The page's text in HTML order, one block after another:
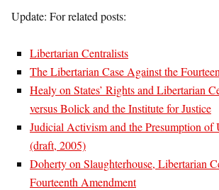
Update: For related posts:
Libertarian Centralists
The Libertarian Case Against the
Healy on States’ Rights and Libertarian
versus Bolick and the Institute for Justice
Judicial Activism and the Presumption
(draft, 2005)
Doherty on Slaughterhouse, Libertarian
Fourteenth Amendment